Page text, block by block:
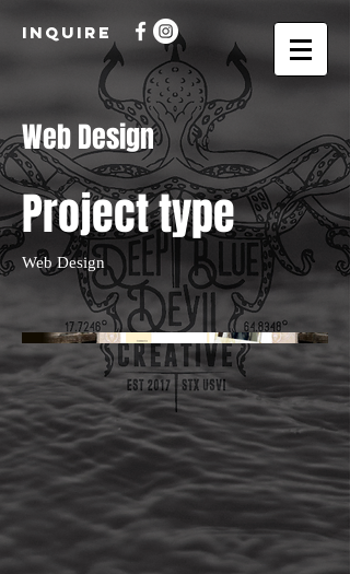
INQUIRE
Web Design
Project type
Web Design